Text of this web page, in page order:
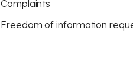
Complaints
Freedom of information